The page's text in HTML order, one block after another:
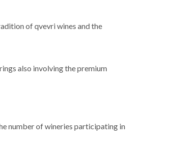
of qvevri wines and the
also involving the premium
number of wineries participating in